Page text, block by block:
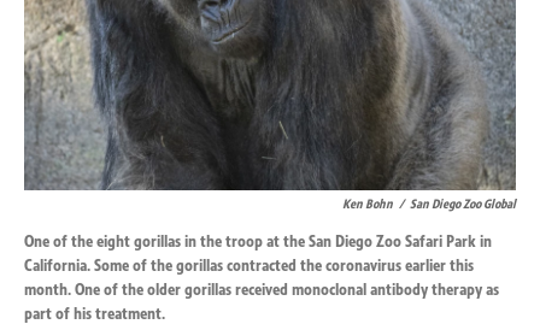
Ken Bohn / San Diego Zoo Global
One of the eight gorillas in the troop at the San Diego Zoo Safari Park in
California. Some of the gorillas contracted the coronavirus earlier this
month. One of the older gorillas received monoclonal antibody therapy as
part of his treatment.